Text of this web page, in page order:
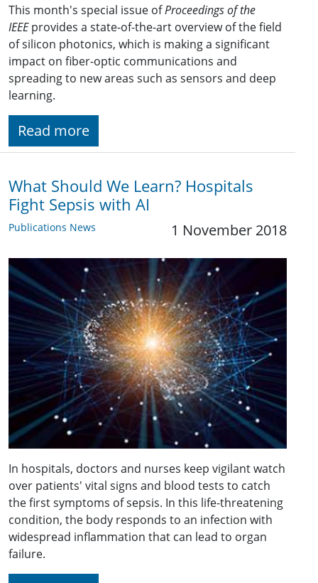
This month's special issue ofProceedings of the
IEEEprovides a state-of-the-art overview of the field
of silicon photonics, which is making a significant
impact on fiber-optic communications and
spreading to new areas such as sensors and deep
learning.
Read more
What Should We Learn? Hospitals
Fight Sepsis with AI
Publications News 1 November 2018
In hospitals, doctors and nurses keep vigilant watch
over patients' vital signs and blood tests to catch
the first symptoms of sepsis. In this life-threatening
condition, the body responds to an infection with
widespread inflammation that can lead to organ
failure.